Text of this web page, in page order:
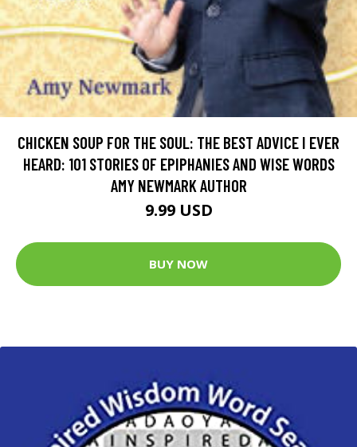
CHICKEN SOUP FOR THE SOUL: THE BEST ADVICE I EVER
HEARD: 101 STORIES OF EPIPHANIES AND WISE WORDS
AMY NEWMARK AUTHOR
9.99 USD
BUY NOW